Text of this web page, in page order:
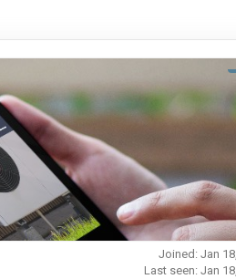
Joined: Jan
Last seen: Jan